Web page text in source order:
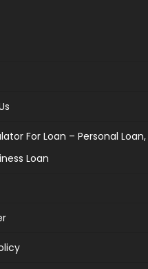
For Loan – Personal
Loan